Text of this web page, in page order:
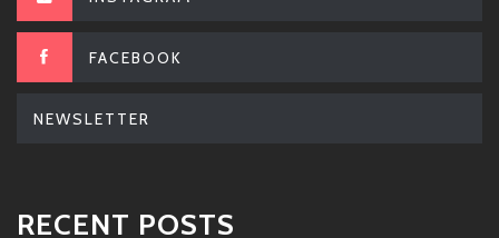
FACEBOOK
NEWSLETTER
RECENT POSTS